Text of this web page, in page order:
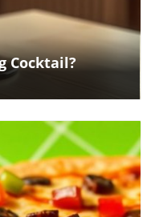
Cocktail?